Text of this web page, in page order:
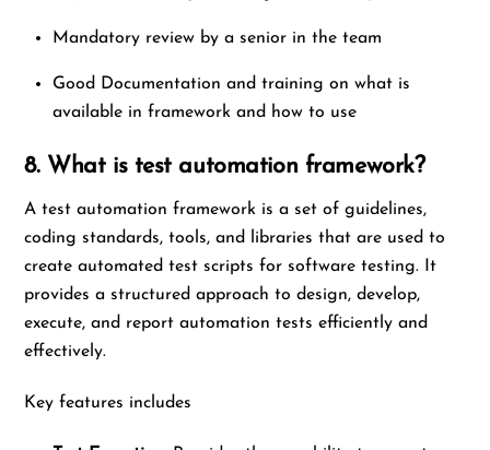
Mandatory review by a senior in the team
Good Documentation and training on what is
available in framework and how to use
8. What is test automation framework?
A test automation framework is a set of guidelines,
coding standards, tools, and libraries that are used to
create automated test scripts for software testing. It
provides a structured approach to design, develop,
execute, and report automation tests efficiently and
effectively.
Key features includes